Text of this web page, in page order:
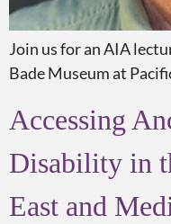
Join us for an AIA
Bade Museum at
Accessing
Disability in
East and